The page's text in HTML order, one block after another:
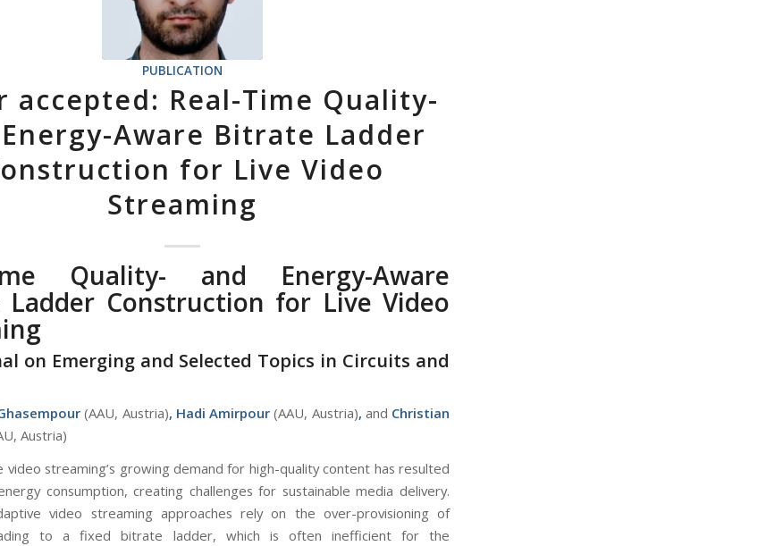
PUBLICATION
accepted: Real-Time Quality-
Aware Bitrate Ladder
for Live Video
Streaming
Quality- and Energy-Aware
Ladder Construction for Live Video
on Emerging and Selected Topics in Circuits and
(AAU, Austria), Hadi Amirpour(AAU, Austria), and Christian
Austria)
video streaming’s growing demand for high-quality content has resulted
consumption, creating challenges for sustainable media delivery.
video streaming approaches rely on the over-provisioning of
to a fixed bitrate ladder, which is often inefficient for the